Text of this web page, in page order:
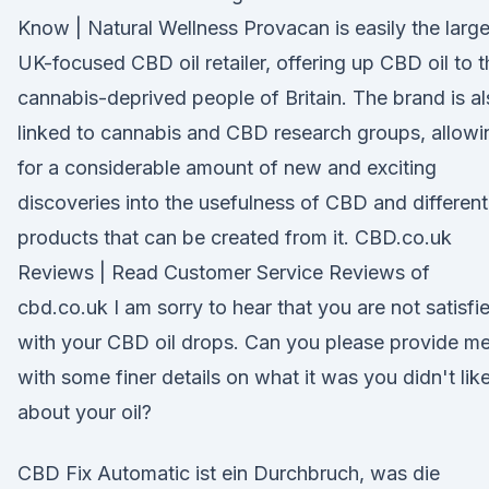
Know | Natural Wellness Provacan is easily the
UK-focused CBD oil retailer, offering up CBD oil to
cannabis-deprived people of Britain. The brand is
linked to cannabis and CBD research groups,
for a considerable amount of new and exciting
discoveries into the usefulness of CBD and different
products that can be created from it. CBD.co.uk
Reviews | Read Customer Service Reviews of
cbd.co.uk I am sorry to hear that you are not
with your CBD oil drops. Can you please provide
with some finer details on what it was you didn't
about your oil?
CBD Fix Automatic ist ein Durchbruch, was die